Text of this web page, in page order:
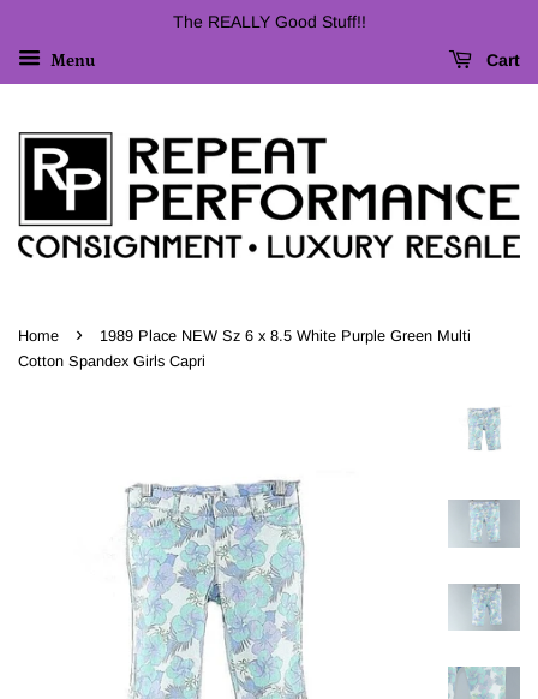
The REALLY Good Stuff!!
Menu Cart
Home ›
1989 Place NEW Sz 6 x 8.5 White Purple Green Multi
Cotton Spandex Girls Capri